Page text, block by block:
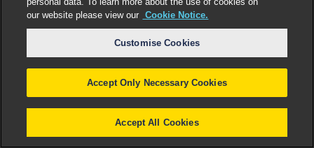
our website please view our Cookie Notice.
Customise Cookies
Accept Only Necessary Cookies
Accept All Cookies